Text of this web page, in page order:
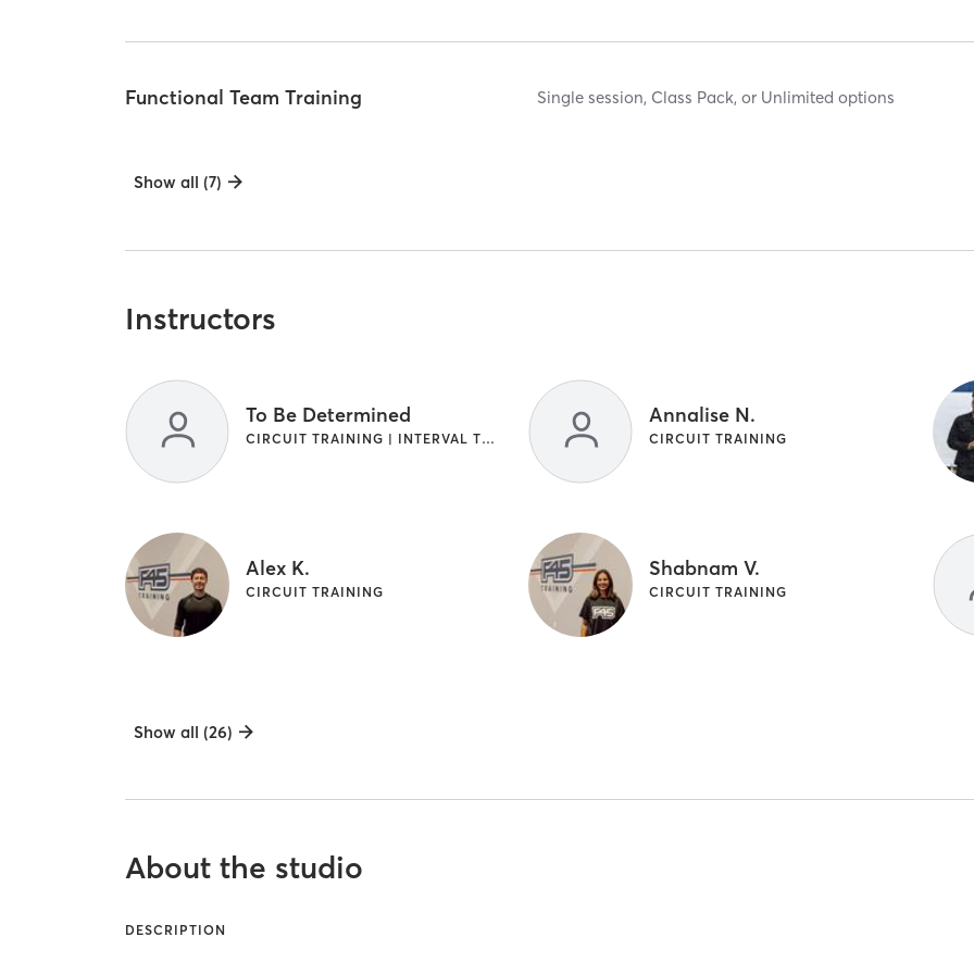
Functional Team Training Single session, Class Pack, or Unlimited options
Show all (7)
Instructors
To Be Determined
CIRCUIT TRAINING | INTERVAL TRAINING
Annalise N.
CIRCUIT TRAINING
Alex K.
CIRCUIT TRAINING
Shabnam V.
CIRCUIT TRAINING
Show all (26)
About the studio
DESCRIPTION